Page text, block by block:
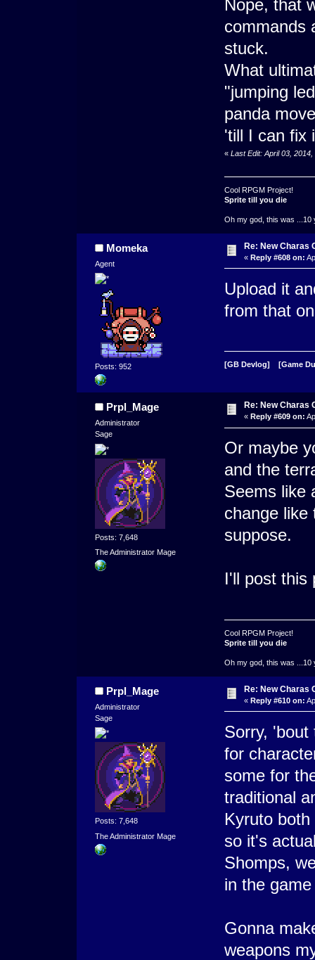
Nope, that
commands
stuck.
What
"jumping
panda
'till I can fix
« Last Edit: April 03,
Cool RPGM Project!
Sprite till you die
Oh my god, this was ...10
Momeka
Agent
Posts: 952
Re: New Charas
« Reply #608 on:
Upload it
from that
[GB Devlog] [Game
Prpl_Mage
Administrator
Sage
Posts: 7,648
The Administrator Mage
Re: New Charas
« Reply #609 on:
Or maybe
and the
Seems like
change like
suppose.
I'll post this
Cool RPGM Project!
Sprite till you die
Oh my god, this was ...10
Prpl_Mage
Administrator
Sage
Posts: 7,648
The Administrator Mage
Re: New Charas
« Reply #610 on:
Sorry,
for
some for
traditional
Kyruto
so it's
Shomps,
in the
Gonna
weapons